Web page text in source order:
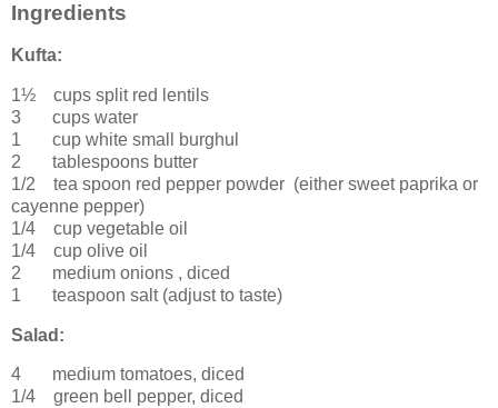
Ingredients
Kufta:
1½ cups split red lentils
3 cups water
1 cup white small
burghul
2 tablespoons butter
1/2 tea spoon red pepper powder (either sweet paprika or
cayenne pepper)
1/4 cup vegetable oil
1/4 cup olive oil
2
medium onions , diced
1 teaspoon salt (adjust to taste)
Salad:
4 medium tomatoes, diced
1/4 green bell pepper, diced